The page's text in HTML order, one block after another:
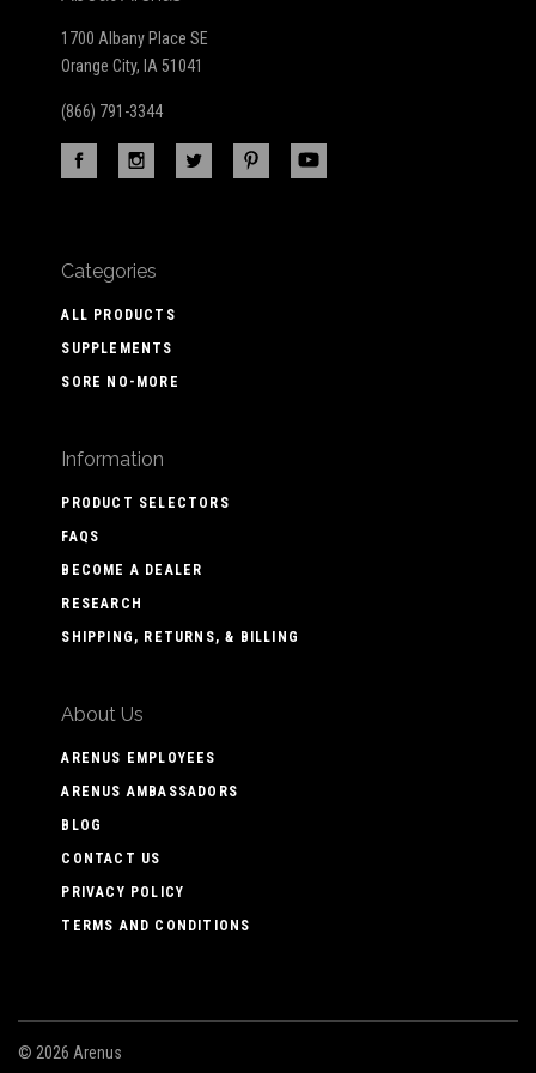
1700 Albany Place SE
Orange City, IA 51041
(866) 791-3344
Categories
ALL PRODUCTS
SUPPLEMENTS
SORE NO-MORE
Information
PRODUCT SELECTORS
FAQS
BECOME A DEALER
RESEARCH
SHIPPING, RETURNS, & BILLING
About Us
ARENUS EMPLOYEES
ARENUS AMBASSADORS
BLOG
CONTACT US
PRIVACY POLICY
TERMS AND CONDITIONS
© 2026 Arenus